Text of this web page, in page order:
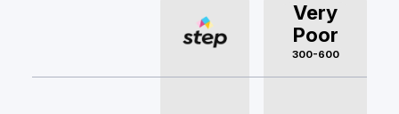
Very
Poor
300-600